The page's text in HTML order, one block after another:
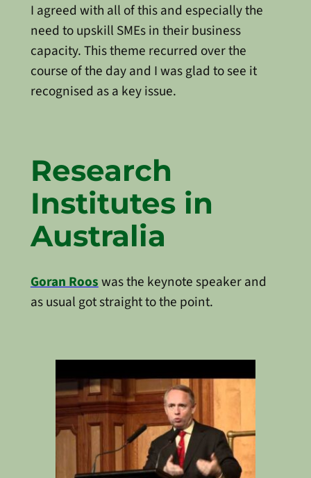
I agreed with all of this and especially the
need to upskill SMEs in their business
capacity. This theme recurred over the
course of the day and I was glad to see it
recognised as a key issue.
Research
Institutes in
Australia
Goran Rooswas the keynote speaker and
as usual got straight to the point.